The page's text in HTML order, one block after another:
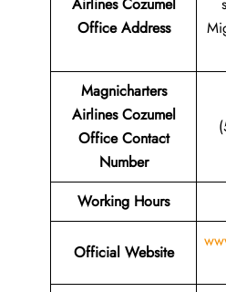
Airlines Cozumel
Office Address
Magnicharters
Airlines Cozumel
Office Contact
Number
Working Hours
Official Website